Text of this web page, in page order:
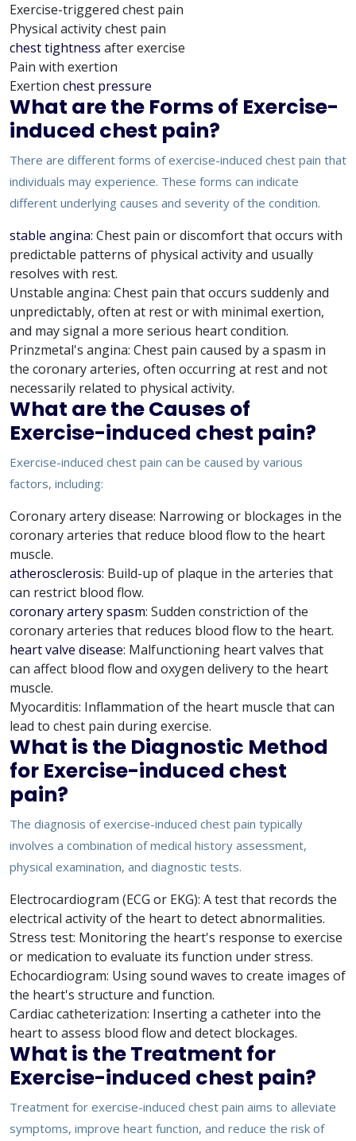
Exercise-triggered chest pain
Physical activity chest pain
chest tightness after exercise
Pain with exertion
Exertion chest pressure
What are the Forms of Exercise-
induced chest pain?
There are different forms of exercise-induced chest pain that
individuals may experience. These forms can indicate
different underlying causes and severity of the condition.
stable angina: Chest pain or discomfort that occurs with
predictable patterns of physical activity and usually
resolves with rest.
Unstable angina: Chest pain that occurs suddenly and
unpredictably, often at rest or with minimal exertion,
and may signal a more serious heart condition.
Prinzmetal's angina: Chest pain caused by a spasm in
the coronary arteries, often occurring at rest and not
necessarily related to physical activity.
What are the Causes of
Exercise-induced chest pain?
Exercise-induced chest pain can be caused by various
factors, including:
Coronary artery disease: Narrowing or blockages in the
coronary arteries that reduce blood flow to the heart
muscle.
atherosclerosis: Build-up of plaque in the arteries that
can restrict blood flow.
coronary artery spasm: Sudden constriction of the
coronary arteries that reduces blood flow to the heart.
heart valve disease: Malfunctioning heart valves that
can affect blood flow and oxygen delivery to the heart
muscle.
Myocarditis: Inflammation of the heart muscle that can
lead to chest pain during exercise.
What is the Diagnostic Method
for Exercise-induced chest
pain?
The diagnosis of exercise-induced chest pain typically
involves a combination of medical history assessment,
physical examination, and diagnostic tests.
Electrocardiogram (ECG or EKG): A test that records the
electrical activity of the heart to detect abnormalities.
Stress test: Monitoring the heart's response to exercise
or medication to evaluate its function under stress.
Echocardiogram: Using sound waves to create images of
the heart's structure and function.
Cardiac catheterization: Inserting a catheter into the
heart to assess blood flow and detect blockages.
What is the Treatment for
Exercise-induced chest pain?
Treatment for exercise-induced chest pain aims to alleviate
symptoms, improve heart function, and reduce the risk of